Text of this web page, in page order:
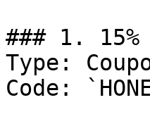
### 1. 15%
Type:
Code: